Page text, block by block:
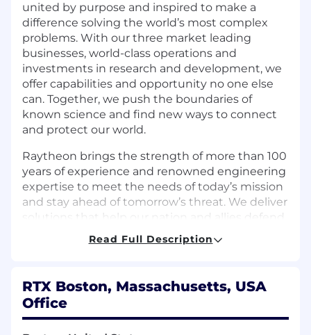
united by purpose and inspired to make a
difference solving the world’s most complex
problems. With our three market leading
businesses, world-class operations and
investments in research and development, we
offer capabilities and opportunity no one else
can. Together, we push the boundaries of
known science and find new ways to connect
and protect our world.
Raytheon brings the strength of more than 100
years of experience and renowned engineering
expertise to meet the needs of today’s mission
and stay ahead of tomorrow’s threat. We deliver
solutions that help our nation and allies defend
freedoms and deter aggression, creating a safer,
more secure world. Join us and help shape the
The Product Support SSBU within Land and Air
Defense Systems (LADS) has an opening for a
Finance Sr. Supervisor (M3) within our
Read Full Description
RTX Boston, Massachusetts, USA
Office